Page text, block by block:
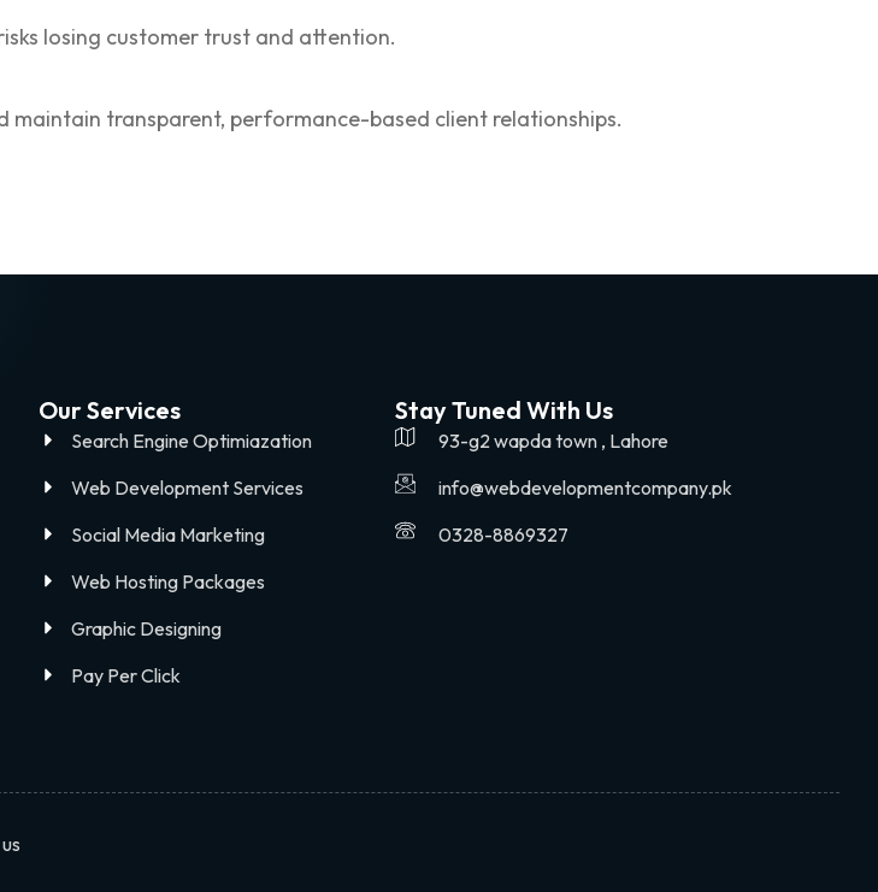
losing customer trust and attention.
maintain transparent, performance-based client relationships.
Our Services
Search Engine Optimiazation
Web Development Services
Social Media Marketing
Web Hosting Packages
Graphic Designing
Pay Per Click
Stay Tuned With Us
93-g2 wapda town , Lahore
info@webdevelopmentcompany.pk
0328-8869327